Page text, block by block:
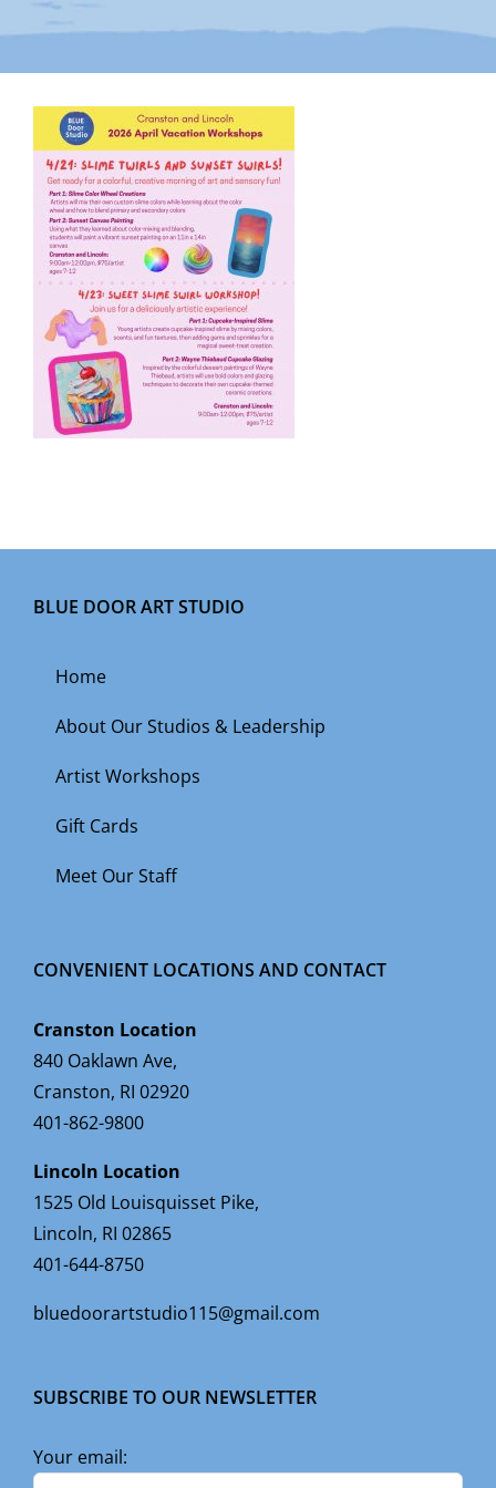
BLUE DOOR ART STUDIO
Home
About Our Studios & Leadership
Artist Workshops
Gift Cards
Meet Our Staff
CONVENIENT LOCATIONS AND CONTACT
Cranston Location
840 Oaklawn Ave,
Cranston, RI 02920
401-862-9800
Lincoln Location
1525 Old Louisquisset Pike,
Lincoln, RI 02865
401-644-8750
bluedoorartstudio115@gmail.com
SUBSCRIBE TO OUR NEWSLETTER
Your email: